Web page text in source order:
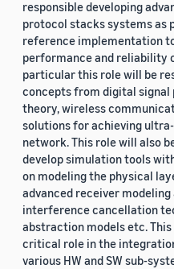
responsible developing
protocol stacks systems as
reference implementation
performance and reliability
particular this role will be
concepts from digital
theory, wireless
solutions for achieving
network. This role will also
develop simulation tools
on modeling the physical
advanced receiver
interference cancellation
abstraction models etc.
critical role in the
various HW and SW sub-